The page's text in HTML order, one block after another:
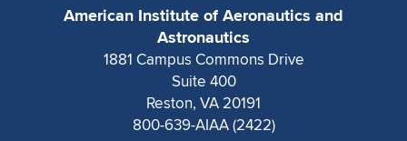
American Institute of Aeronautics and
Astronautics
1881 Campus Commons Drive
Suite 400
Reston, VA 20191
800-639-AIAA (2422)